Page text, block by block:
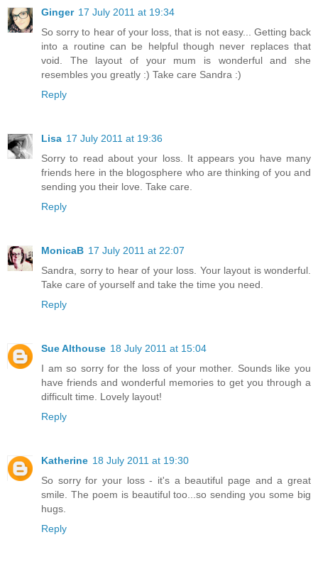
Ginger 17 July 2011 at 19:34
So sorry to hear of your loss, that is not easy... Getting back
into a routine can be helpful though never replaces that
void. The layout of your mum is wonderful and she
resembles you greatly :) Take care Sandra :)
Reply
Lisa 17 July 2011 at 19:36
Sorry to read about your loss. It appears you have many
friends here in the blogosphere who are thinking of you and
sending you their love. Take care.
Reply
MonicaB 17 July 2011 at 22:07
Sandra, sorry to hear of your loss. Your layout is wonderful.
Take care of yourself and take the time you need.
Reply
Sue Althouse 18 July 2011 at 15:04
I am so sorry for the loss of your mother. Sounds like you
have friends and wonderful memories to get you through a
difficult time. Lovely layout!
Reply
Katherine 18 July 2011 at 19:30
So sorry for your loss - it's a beautiful page and a great
smile. The poem is beautiful too...so sending you some big
hugs.
Reply